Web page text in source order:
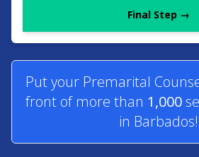
Put your Premarital
front of more than 1,000
in Barbados!
Final Step →